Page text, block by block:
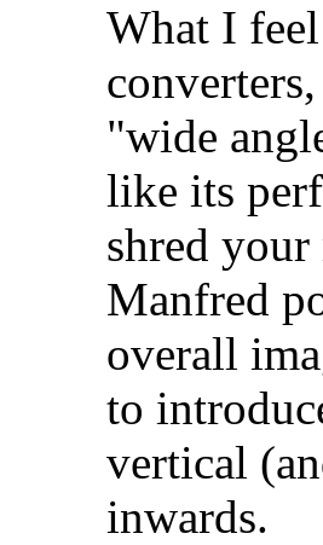
What I
"wide
like its
shred
Manfred
overall
to
vertical
inwards.